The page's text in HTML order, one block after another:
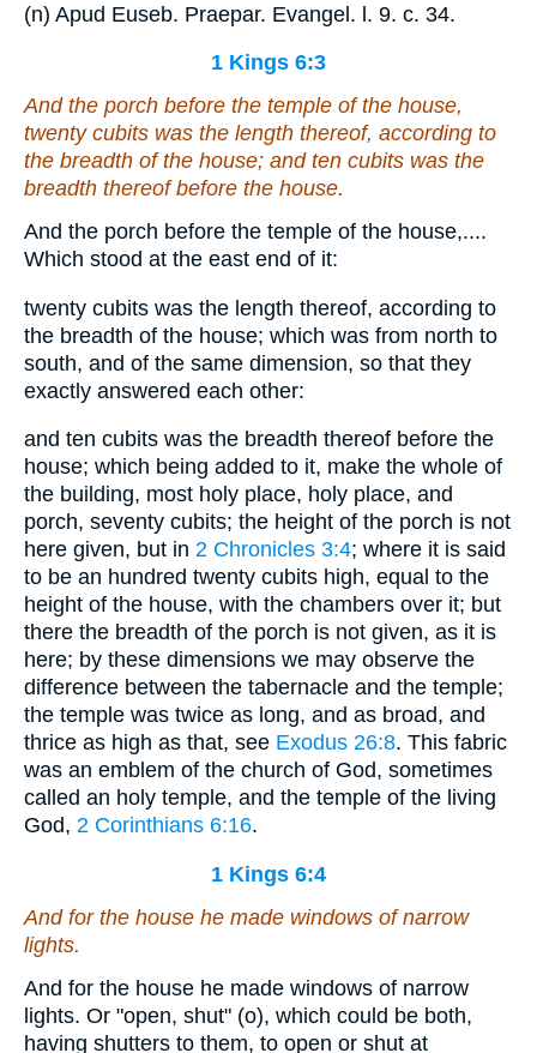
(n) Apud Euseb. Praepar. Evangel. l. 9. c. 34.
1 Kings 6:3
And the porch before the temple of the house,
twenty cubits was the length thereof, according to
the breadth of the house; andten cubits was the
breadth thereof before the house.
And the porch before the temple of the house,....
Which stood at the east end of it:
twenty cubits was the length thereof, according to
the breadth of the house; which was from north to
south, and of the same dimension, so that they
exactly answered each other:
and ten cubits was the breadth thereof before the
house; which being added to it, make the whole of
the building, most holy place, holy place, and
porch, seventy cubits; the height of the porch is not
here given, but in 2 Chronicles 3:4; where it is said
to be an hundred twenty cubits high, equal to the
height of the house, with the chambers over it; but
there the breadth of the porch is not given, as it is
here; by these dimensions we may observe the
difference between the tabernacle and the temple;
the temple was twice as long, and as broad, and
thrice as high as that, see Exodus 26:8. This fabric
was an emblem of the church of God, sometimes
called an holy temple, and the temple of the living
God, 2 Corinthians 6:16.
1 Kings 6:4
And for the house he made windows of narrow
lights.
And for the house he made windows of narrow
lights. Or "open, shut" (o), which could be both,
having shutters to them, to open or shut at